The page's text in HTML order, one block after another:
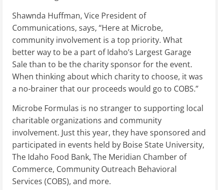
Shawnda Huffman, Vice President of
Communications, says, “Here at Microbe,
community involvement is a top priority. What
better way to be a part of Idaho’s Largest Garage
Sale than to be the charity sponsor for the event.
When thinking about which charity to choose, it was
a no-brainer that our proceeds would go to COBS.”
Microbe Formulas is no stranger to supporting local
charitable organizations and community
involvement. Just this year, they have sponsored and
participated in events held by Boise State University,
The Idaho Food Bank, The Meridian Chamber of
Commerce, Community Outreach Behavioral
Services (COBS), and more.